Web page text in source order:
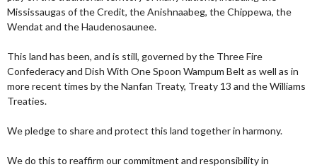
Mississaugas of the Credit, the Anishnaabeg, the Chippewa, the
Wendat and the Haudenosaunee.
This land has been, and is still, governed by the Three Fire
Confederacy and Dish With One Spoon Wampum Belt as well as in
more recent times by the Nanfan Treaty, Treaty 13 and the Williams
Treaties.
We pledge to share and protect this land together in harmony.
We do this to reaffirm our commitment and responsibility in